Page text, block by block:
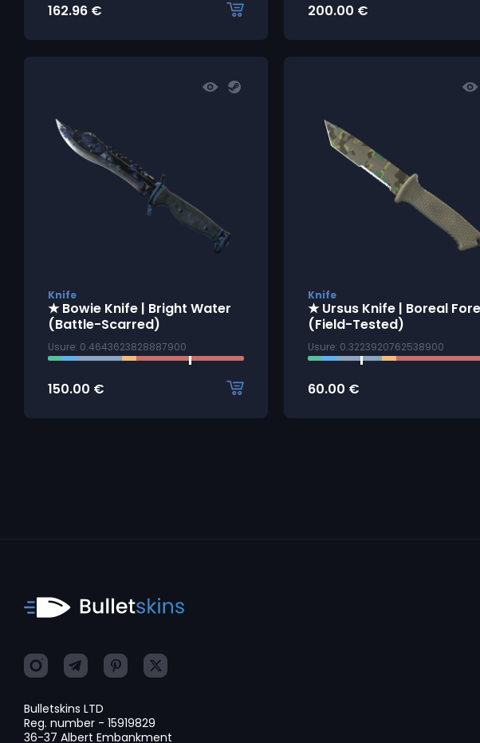
162.96 € 200.00 €
Knife
★ Bowie Knife | Bright Water
(Battle-Scarred)
Usure: 0.4643623828887900
150.00 €
Knife
★ Ursus Knife | Boreal
(Field-Tested)
Usure: 0.3223920762538900
60.00 €
Bulletskins LTD
Reg. number - 15919829
36-37 Albert Embankment